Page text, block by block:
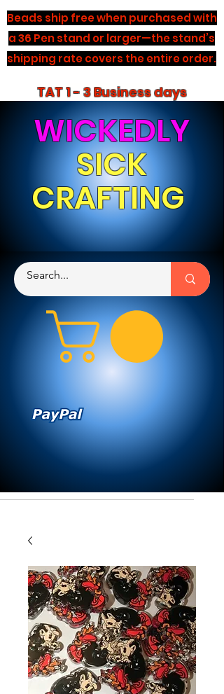
Beads ship free when purchased with
a 36 Pen stand or larger—the stand’s
shipping rate covers the entire order.
TAT 1 - 3 Business days
WICKEDLY
SICK
CRAFTING